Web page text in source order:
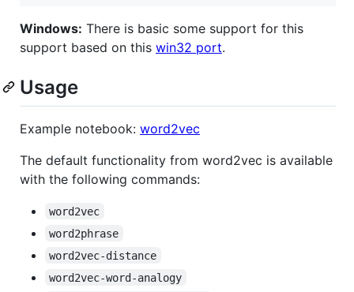
Windows: There is basic some support for this
support based on this win32 port.
Usage
Example notebook: word2vec
The default functionality from word2vec is available
with the following commands:
word2vec
word2phrase
word2vec-distance
word2vec-word-analogy